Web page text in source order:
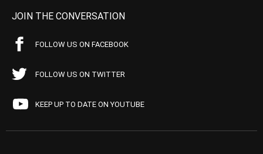
JOIN THE CONVERSATION
FOLLOW US ON FACEBOOK
FOLLOW US ON TWITTER
KEEP UP TO DATE ON YOUTUBE